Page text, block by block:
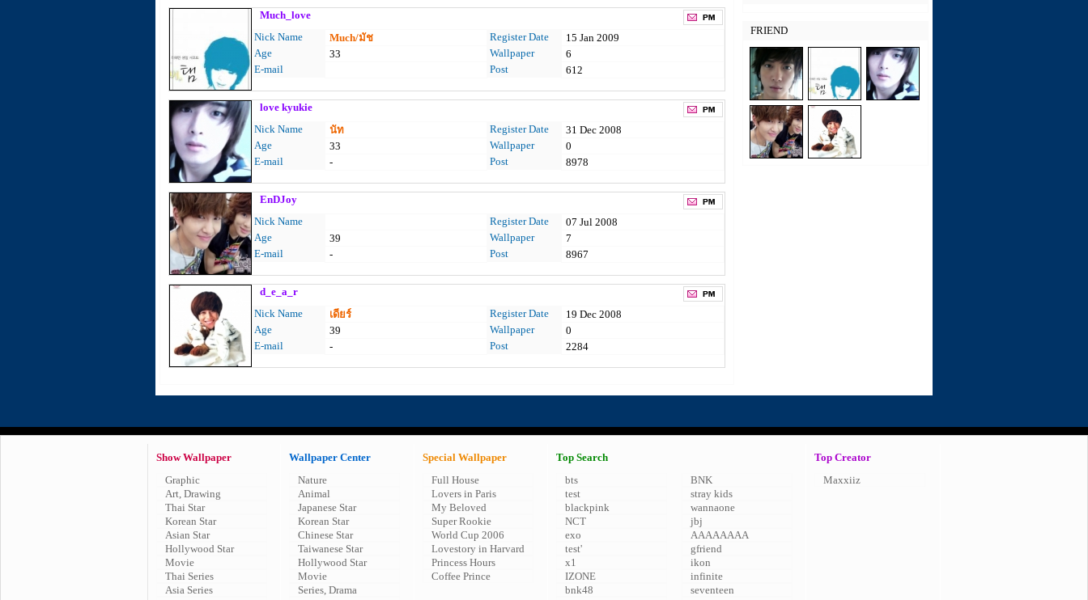
Much_love
Nick Name
Much/มัช Register Date
15 Jan 2009
Age
33 Wallpaper
6
E-mail
Post 612
love kyukie
Nick Name
นัท Register Date
31 Dec 2008
Age
33 Wallpaper
0
E-mail
- Post 8978
EnDJoy
Nick Name
Register Date
07 Jul 2008
Age
39 Wallpaper
7
E-mail
- Post 8967
d_e_a_r
Nick Name
เดียร์ Register Date
19 Dec 2008
Age
39 Wallpaper
0
E-mail
- Post 2284
FRIEND
Show Wallpaper
Graphic
Art, Drawing
Thai Star
Korean Star
Asian Star
Hollywood Star
Movie
Thai Series
Asia Series
Wallpaper Center
Nature
Animal
Japanese Star
Korean Star
Chinese Star
Taiwanese Star
Hollywood Star
Movie
Series, Drama
Special Wallpaper
Full House
Lovers in Paris
My Beloved
Super Rookie
World Cup 2006
Lovestory in Harvard
Princess Hours
Coffee Prince
Top Search
bts
test
blackpink
NCT
exo
test'
x1
IZONE
bnk48
BNK
stray kids
wannaone
jbj
AAAAAAAA
gfriend
ikon
infinite
seventeen
Top Creator
Maxxiiz